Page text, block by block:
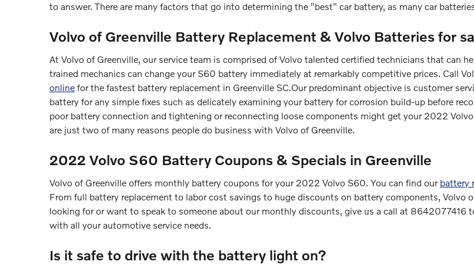
to answer. There are many factors that go into determining the "best" car battery, as many car
Volvo of Greenville Battery Replacement & Volvo Batteries for
At Volvo of Greenville, our service team is comprised of Volvo talented certified technicians that can
trained mechanics can change your S60 battery immediately at remarkably competitive prices. Call
online for the fastest battery replacement in Greenville SC.Our predominant objective is customer
battery for any simple fixes such as delicately examining your battery for corrosion build-up before
poor battery connection and tightening or reconnecting loose components might get your 2022
are just two of many reasons people do business with Volvo of Greenville.
2022 Volvo S60 Battery Coupons & Specials in Greenville
Volvo of Greenville offers monthly battery coupons for your 2022 Volvo S60. You can find our battery
From full battery replacement to labor cost savings to huge discounts on battery components, Volvo
looking for or want to speak to someone about our monthly discounts, give us a call at 8642077416
with all your automotive service needs.
Is it safe to drive with the battery light on?